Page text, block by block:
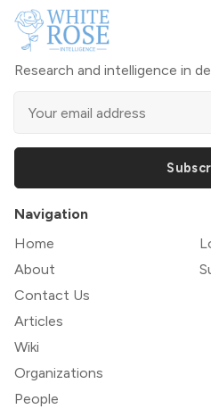
Research and intelligence in
Navigation
Home
About
Contact Us
Articles
Wiki
Organizations
People